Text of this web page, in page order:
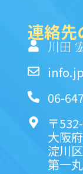
連絡先
川田
06-
〒
大阪
淀川
第一